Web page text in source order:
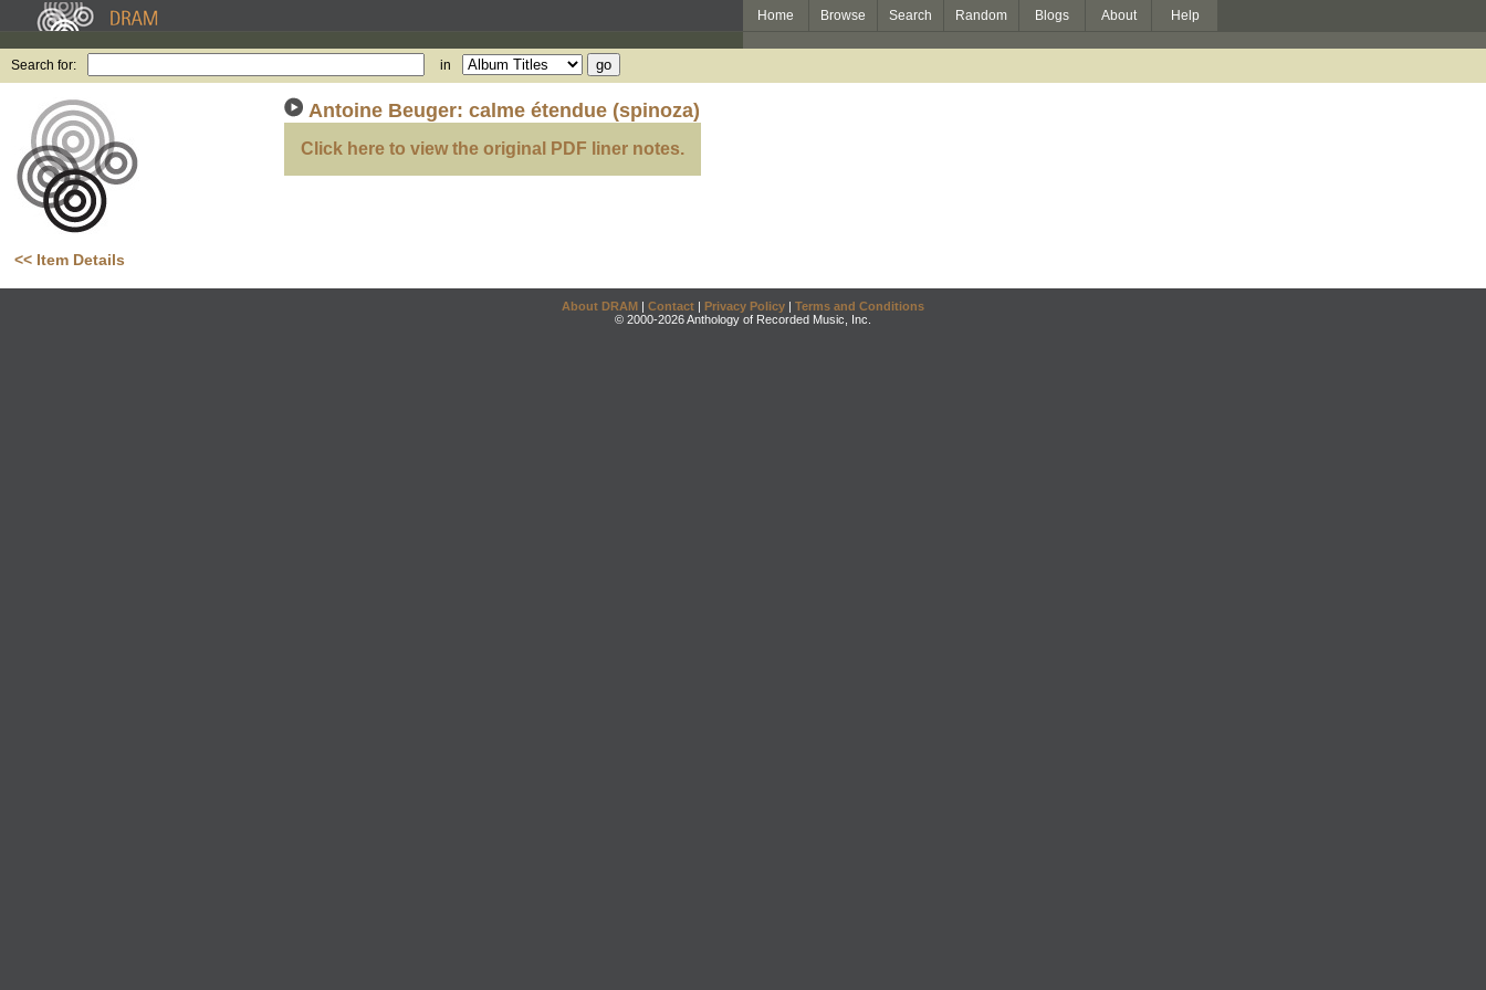
Home Browse Search Random Blogs About Help
Search for: in
<< Item Details
Antoine Beuger: calme étendue (spinoza)
Click here to view the original PDF liner notes.
About DRAM | Contact | Privacy Policy | Terms and Conditions
© 2000-2026 Anthology of Recorded Music, Inc.